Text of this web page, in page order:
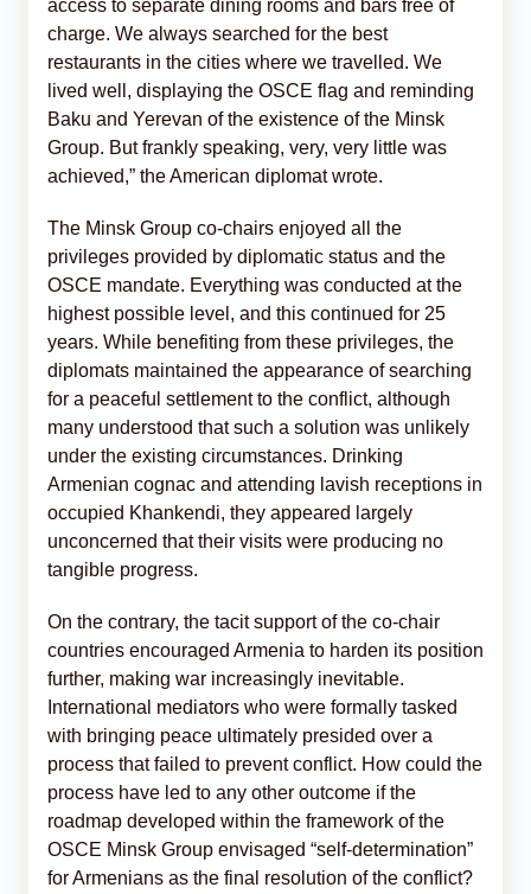
access to separate dining rooms and bars free of
charge. We always searched for the best
restaurants in the cities where we travelled. We
lived well, displaying the OSCE flag and reminding
Baku and Yerevan of the existence of the Minsk
Group. But frankly speaking, very, very little was
achieved,” the American diplomat wrote.
The Minsk Group co-chairs enjoyed all the
privileges provided by diplomatic status and the
OSCE mandate. Everything was conducted at the
highest possible level, and this continued for 25
years. While benefiting from these privileges, the
diplomats maintained the appearance of searching
for a peaceful settlement to the conflict, although
many understood that such a solution was unlikely
under the existing circumstances. Drinking
Armenian cognac and attending lavish receptions in
occupied Khankendi, they appeared largely
unconcerned that their visits were producing no
tangible progress.
On the contrary, the tacit support of the co-chair
countries encouraged Armenia to harden its position
further, making war increasingly inevitable.
International mediators who were formally tasked
with bringing peace ultimately presided over a
process that failed to prevent conflict. How could the
process have led to any other outcome if the
roadmap developed within the framework of the
OSCE Minsk Group envisaged “self-determination”
for Armenians as the final resolution of the conflict?